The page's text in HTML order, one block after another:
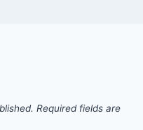
Required fields are